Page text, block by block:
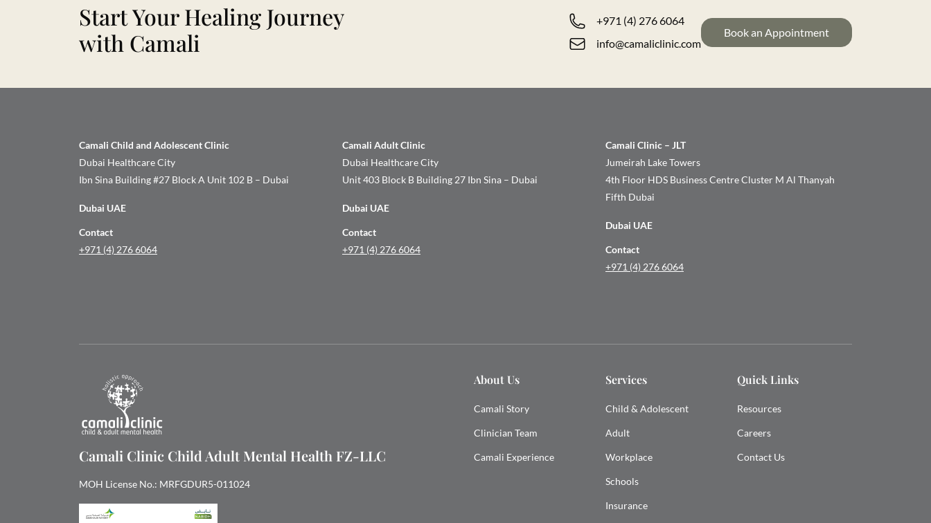
Start Your Healing Journey
with Camali
+971 (4) 276 6064
info@camaliclinic.com
Book an Appointment
Camali Child and Adolescent Clinic
Dubai Healthcare City
Ibn Sina Building #27 Block A Unit 102 B – Dubai
Dubai UAE
Contact
+971 (4) 276 6064
Camali Adult Clinic
Dubai Healthcare City
Unit 403 Block B Building 27 Ibn Sina – Dubai
Dubai UAE
Contact
+971 (4) 276 6064
Camali Clinic – JLT
Jumeirah Lake Towers
4th Floor HDS Business Centre Cluster M Al Thanyah
Fifth Dubai
Dubai UAE
Contact
+971 (4) 276 6064
Camali Clinic Child Adult Mental Health FZ-LLC
MOH License No.: MRFGDUR5-011024
About Us
Camali Story
Clinician Team
Camali Experience
Services
Child & Adolescent
Adult
Workplace
Schools
Insurance
Quick Links
Resources
Careers
Contact Us